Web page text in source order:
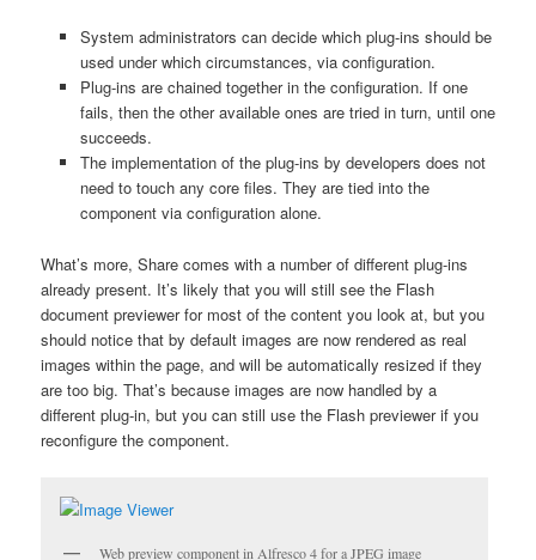
System administrators can decide which plug-ins should be
used under which circumstances, via configuration.
Plug-ins are chained together in the configuration. If one
fails, then the other available ones are tried in turn, until one
succeeds.
The implementation of the plug-ins by developers does not
need to touch any core files. They are tied into the
component via configuration alone.
What’s more, Share comes with a number of different plug-ins
already present. It’s likely that you will still see the Flash
document previewer for most of the content you look at, but you
should notice that by default images are now rendered as real
images within the page, and will be automatically resized if they
are too big. That’s because images are now handled by a
different plug-in, but you can still use the Flash previewer if you
reconfigure the component.
Web preview component in Alfresco 4 for a JPEG image